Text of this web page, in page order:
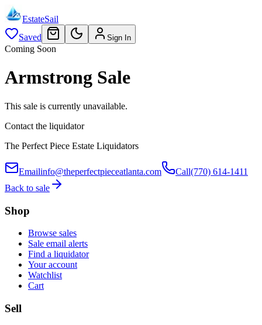
EstateSail
Saved
Sign In
Coming Soon
Armstrong Sale
This sale is currently unavailable.
Contact the liquidator
The Perfect Piece Estate Liquidators
Emailinfo@theperfectpieceatlanta.com Call(770) 614-1411
Back to sale
Shop
Browse sales
Sale email alerts
Find a liquidator
Your account
Watchlist
Cart
Sell